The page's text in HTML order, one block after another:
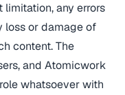
any errors
loss or damage of
content. The
and Atomicwork
whatsoever with